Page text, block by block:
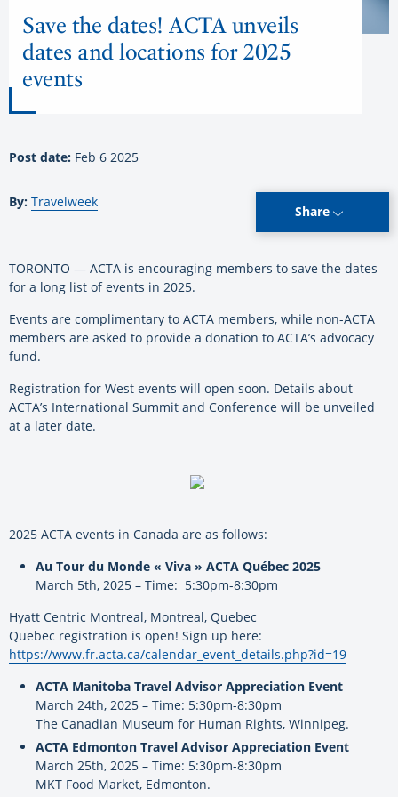
Save the dates! ACTA unveils
dates and locations for 2025
events
Post date: Feb 6 2025
By: Travelweek
Share
TORONTO — ACTA is encouraging members to save the dates
for a long list of events in 2025.
Events are complimentary to ACTA members, while non-ACTA
members are asked to provide a donation to ACTA’s advocacy
fund.
Registration for West events will open soon. Details about
ACTA’s International Summit and Conference will be unveiled
at a later date.
2025 ACTA events in Canada are as follows:
Au Tour du Monde « Viva » ACTA Québec 2025
March 5th, 2025 – Time: 5:30pm-8:30pm
Hyatt Centric Montreal, Montreal, Quebec
Quebec registration is open! Sign up here:
https://www.fr.acta.ca/calendar_event_details.php?id=19
ACTA Manitoba Travel Advisor Appreciation Event
March 24th, 2025 – Time: 5:30pm-8:30pm
The Canadian Museum for Human Rights, Winnipeg.
ACTA Edmonton Travel Advisor Appreciation Event
March 25th, 2025 – Time: 5:30pm-8:30pm
MKT Food Market, Edmonton.